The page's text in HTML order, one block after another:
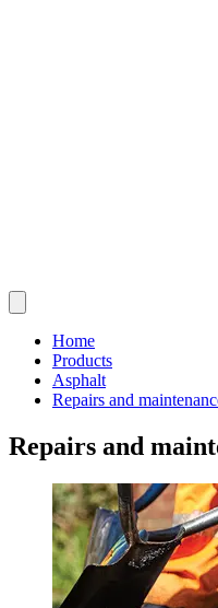
Home
Products
Asphalt
Repairs and
Repairs and